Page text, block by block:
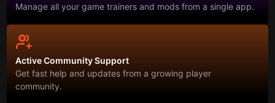
Manage all your game trainers and mods from a single app.
Active Community Support
Get fast help and updates from a growing player
community.